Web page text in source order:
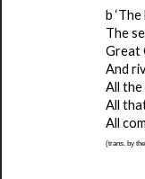
b
The
Great
And
All the
All
All
(trans. by